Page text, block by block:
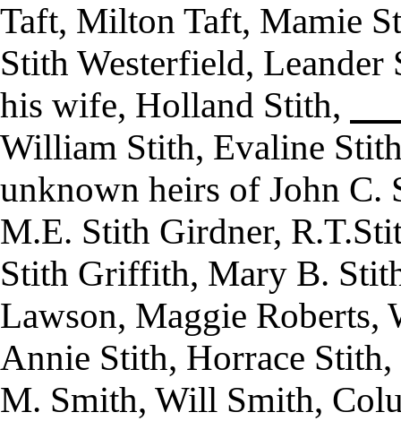
Taft, Milton Taft, Mamie
Stith Westerfield,
his wife, Holland Stith,
William Stith, Evaline
unknown heirs of John C.
M.E. Stith Girdner,
Stith Griffith, Mary B.
Lawson, Maggie
Annie Stith, Horrace
M. Smith, Will Smith,